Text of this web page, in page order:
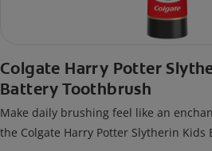
Colgate Harry Potter
Battery Toothbrush
Make daily brushing feel like an
the Colgate Harry Potter Slytherin Kids